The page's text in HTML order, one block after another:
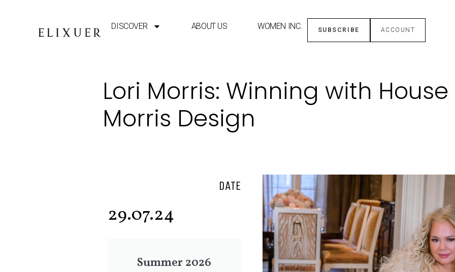
DISCOVER ABOUT US WOMEN INC. SUBSCRIBE ACCOUNT
Lori Morris: Winning with House
Morris Design
DATE
29.07.24
Summer 2026